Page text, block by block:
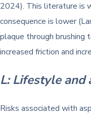
2024). This literature is
consequence is lower
plaque through brushing
increased friction and
L: Lifestyle
Risks associated with